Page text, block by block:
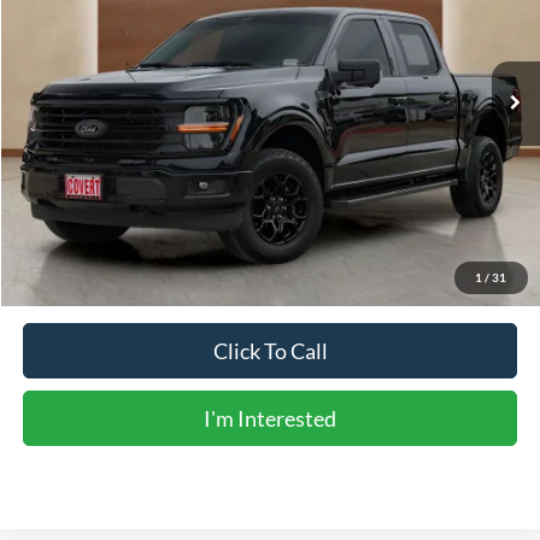
1 / 31
Less
Vehicle Price:
$49,988
Doc Fee:
+$225
Sale Price:
$50,213
Calculate Payments
Click To Call
I'm Interested